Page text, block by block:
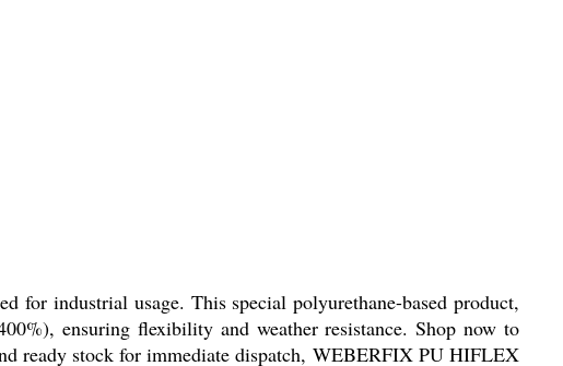
for industrial usage. This special polyurethane-based product,
ensuring flexibility and weather resistance. Shop now to
ready stock for immediate dispatch, WEBERFIX PU HIFLEX